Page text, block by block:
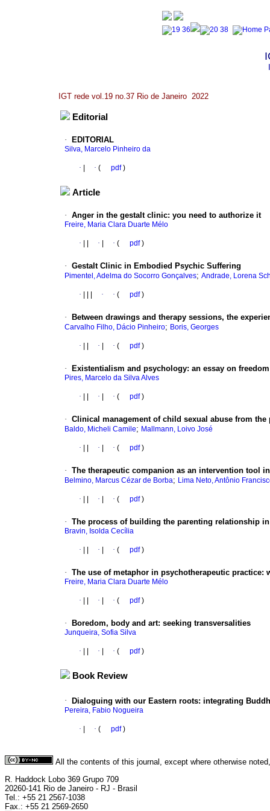
IGT rede vol.19 no.37 Rio de Janeiro 2022
Editorial
· EDITORIAL
Silva, Marcelo Pinheiro da
· · ( pdf)
Article
· Anger in the gestalt clinic: you need to authorize it
Freire, Maria Clara Duarte Mélo
· · · ( pdf)
· Gestalt Clinic in Embodied Psychic Suffering
Pimentel, Adelma do Socorro Gonçalves; Andrade, Lorena
· · · ( pdf)
· Between drawings and therapy sessions, the
Carvalho Filho, Dácio Pinheiro; Boris, Georges
· · · ( pdf)
· Existentialism and psychology: an essay on freedom
Pires, Marcelo da Silva Alves
· · · ( pdf)
· Clinical management of child sexual abuse from
Baldo, Micheli Camile; Mallmann, Loivo José
· · · ( pdf)
· The therapeutic companion as an intervention tool
Belmino, Marcus Cézar de Borba; Lima Neto, Antônio
· · · ( pdf)
· The process of building the parenting relationship
Bravin, Isolda Cecília
· · · ( pdf)
· The use of metaphor in psychotherapeutic
Freire, Maria Clara Duarte Mélo
· · · ( pdf)
· Boredom, body and art: seeking transversalities
Junqueira, Sofia Silva
· · · ( pdf)
Book Review
· Dialoguing with our Eastern roots: integrating
Pereira, Fabio Nogueira
· | · ( pdf)
All the contents of this journal, except where otherwise
R. Haddock Lobo 369 Grupo 709
20260-141 Rio de Janeiro - RJ - Brasil
Tel.: +55 21 2567-1038
Fax.: +55 21 2569-2650